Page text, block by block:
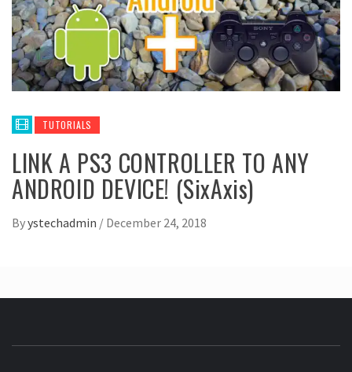
TUTORIALS
LINK A PS3 CONTROLLER TO ANY
ANDROID DEVICE! (SixAxis)
Byystechadmin / December 24, 2018